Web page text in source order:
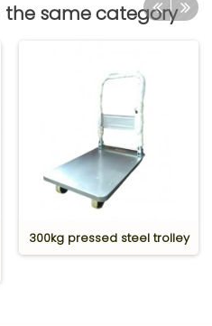
the same category
300kg pressed steel trolley